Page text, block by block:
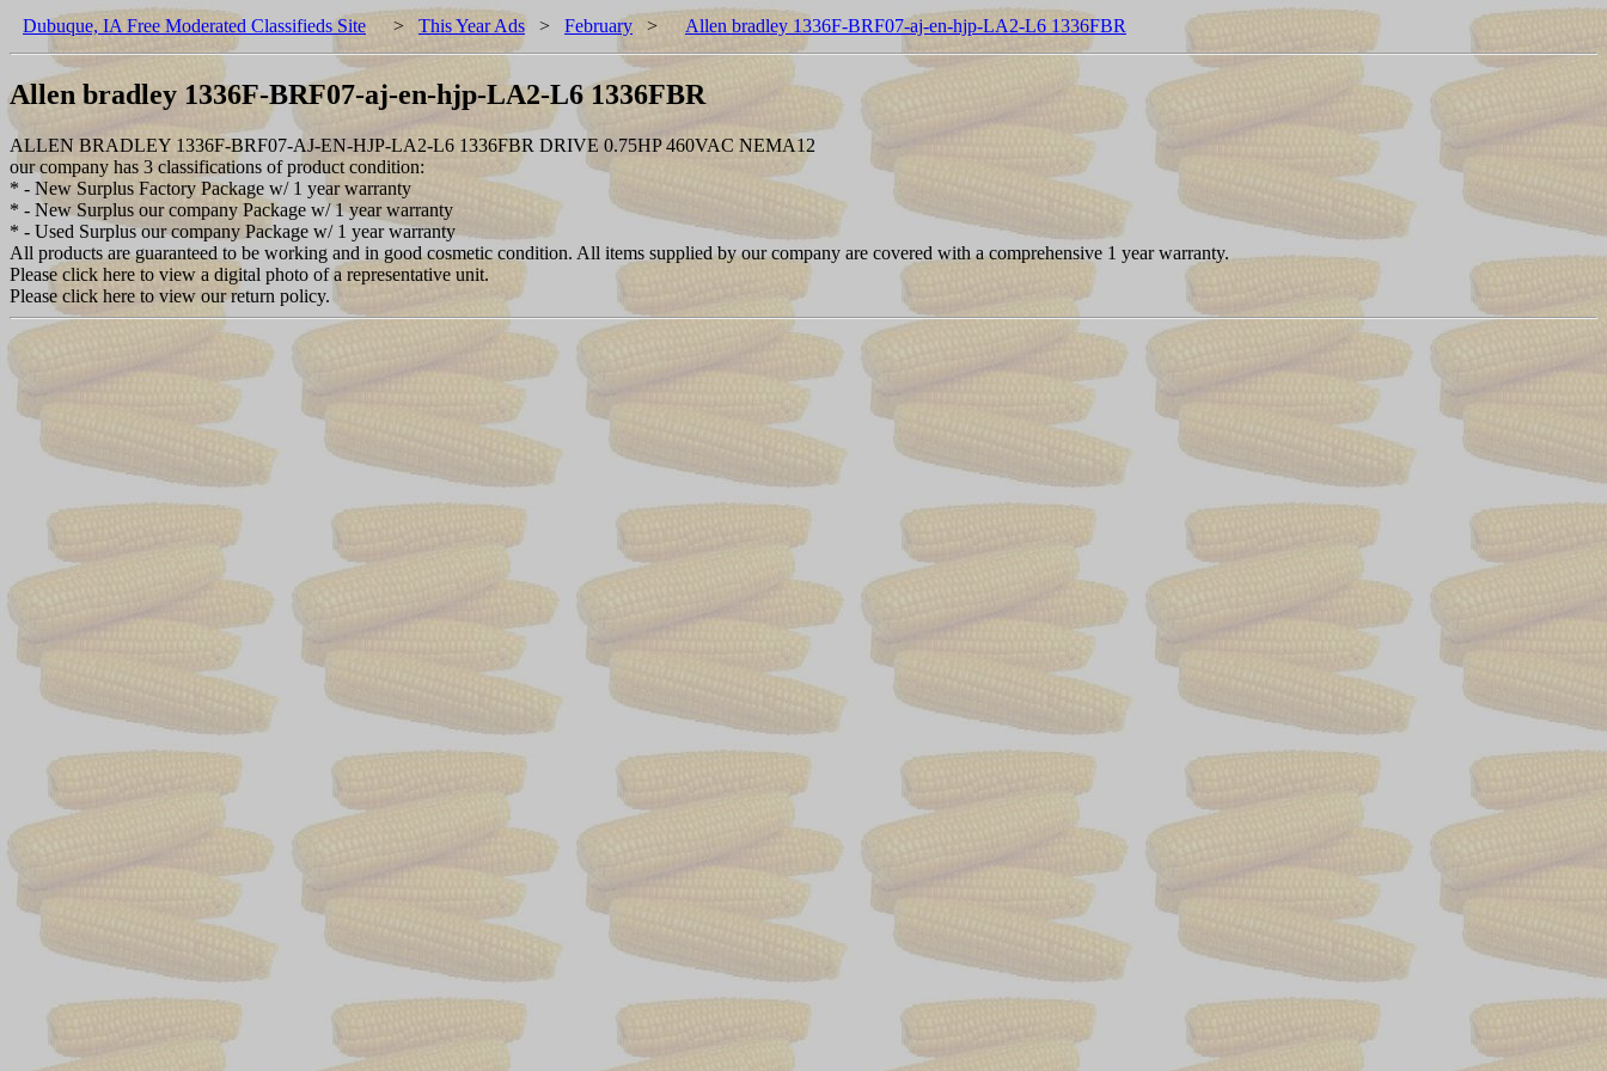
Dubuque, IA Free Moderated Classifieds Site > This Year Ads > February > Allen bradley 1336F-BRF07-aj-en-hjp-LA2-L6 1336FBR
Allen bradley 1336F-BRF07-aj-en-hjp-LA2-L6 1336FBR
ALLEN BRADLEY 1336F-BRF07-AJ-EN-HJP-LA2-L6 1336FBR DRIVE 0.75HP 460VAC NEMA12
our company has 3 classifications of product condition:
* - New Surplus Factory Package w/ 1 year warranty
* - New Surplus our company Package w/ 1 year warranty
* - Used Surplus our company Package w/ 1 year warranty
All products are guaranteed to be working and in good cosmetic condition. All items supplied by our company are covered with a comprehensive 1 year warranty.
Please click here to view a digital photo of a representative unit.
Please click here to view our return policy.